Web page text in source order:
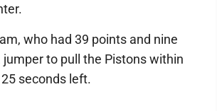
who had 39 points and nine
jumper to pull the Pistons within
seconds left.